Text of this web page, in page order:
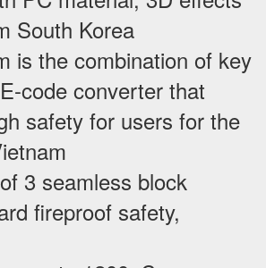
South Korea
is the combination of key
code converter that
safety for users for the
3 seamless block
fireproof safety,